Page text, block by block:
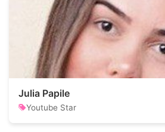
Julia Papile
Youtube Star